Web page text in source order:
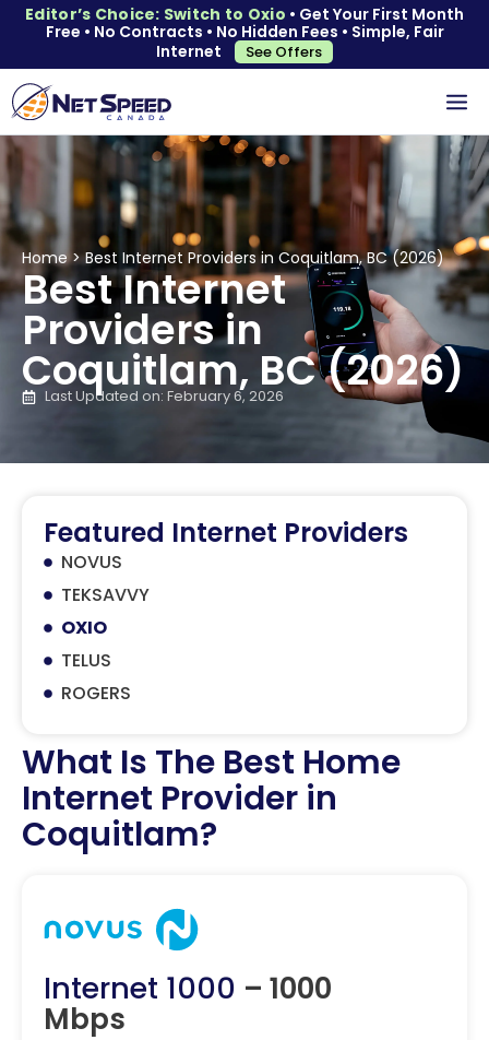
Editor’s Choice: Switch to Oxio • Get Your First Month
Free • No Contracts • No Hidden Fees • Simple, Fair
Internet
See Offers
Home>Best Internet Providers in Coquitlam, BC (2026)
Best Internet
Providers in
Coquitlam, BC (2026)
Last Updated on: February 6, 2026
What Is The Best Home
Internet Provider in
Coquitlam?
Internet 1000 – 1000
Mbps
Featured Internet Providers
NOVUS
TEKSAVVY
OXIO
TELUS
ROGERS